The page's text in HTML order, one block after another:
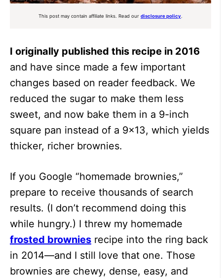
This post may contain affiliate links. Read our disclosure policy
I originally published this recipe in 2016
and have since made a few important
changes based on reader feedback. We
reduced the sugar to make them less
sweet, and now bake them in a 9-inch
square pan instead of a 9×13, which yields
thicker, richer brownies.
If you Google “homemade brownies,”
prepare to receive thousands of search
results. (I don’t recommend doing this
while hungry.) I threw my homemade
frosted brownies recipe into the ring back
in 2014—and I still love that one. Those
brownies are chewy, dense, easy, and